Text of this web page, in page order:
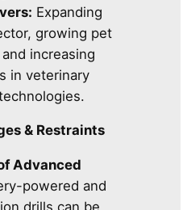
Expanding
growing pet
increasing
in veterinary
& Restraints
Advanced
powered and